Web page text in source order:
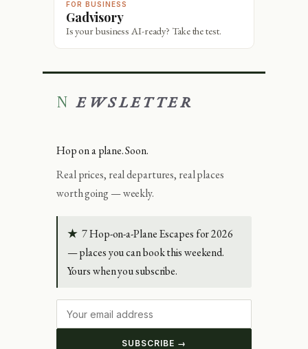
FOR BUSINESS
Gadvisory
Is your business AI-ready? Take the test.
NEWSLETTER
Hop on a plane. Soon.
Real prices, real departures, real places
worth going — weekly.
★ 7 Hop-on-a-Plane Escapes for 2026
— places you can book this weekend.
Yours when you subscribe.
SUBSCRIBE →